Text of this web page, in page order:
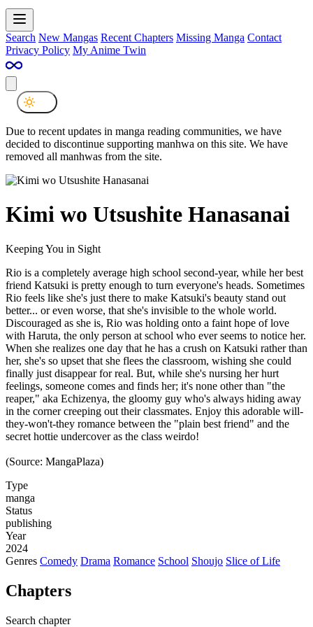
Search New Mangas Recent Chapters Missing Manga Contact
Privacy Policy My Anime Twin
Due to recent updates in manga reading communities, we have
decided to discontinue supporting manhwa on this site. We have
removed all manhwas from the site.
Kimi wo Utsushite Hanasanai
Keeping You in Sight
Rio is a completely average high school second-year, while her best
friend Katsuki is pretty enough to turn everyone's heads. Sometimes
Rio feels like she's just there to make Katsuki's beauty stand out
better... or even worse, that she's invisible to the whole world.
Discouraged as she is, Rio was holding onto a faint hope of love
with Haruta, the only person at school who ever seems to notice her.
When she realizes one day that he has a crush on Katsuki rather than
her, she's so upset that she flees the classroom, wishing she could
finally just disappear for real. But, while she's nursing her hurt
feelings, someone comes and finds her; it's none other than "the
reaper," aka Echizenya, the gloomy guy who's always hiding away
in the corner creeping out their classmates. Enjoy this adorable will-
they-won't-they romance between the "plain best friend" and the
secret hottie undercover as the class weirdo!
(Source: MangaPlaza)
Type
manga
Status
publishing
Year
2024
Genres Comedy Drama Romance School Shoujo Slice of Life
Chapters
Search chapter